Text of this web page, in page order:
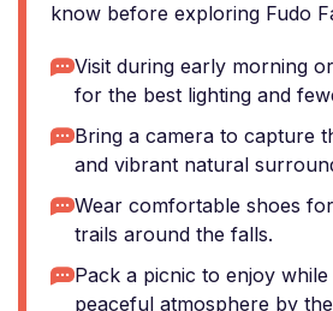
know before exploring Fudo
Visit during early morning
for the best lighting and
Bring a camera to capture
and vibrant natural
Wear comfortable shoes
trails around the falls.
Pack a picnic to enjoy
peaceful atmosphere by